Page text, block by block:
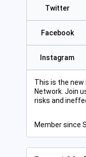
Twitter
Facebook
Instagram
This is the
Network. Join
risks and
Member since